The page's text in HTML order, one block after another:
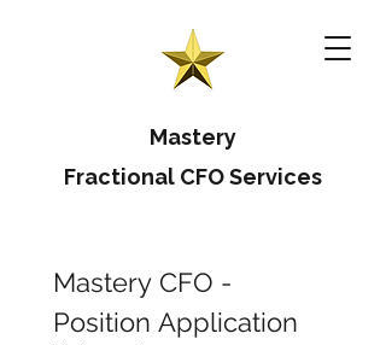
Mastery
Fractional CFO Services
Mastery CFO -
Position Application